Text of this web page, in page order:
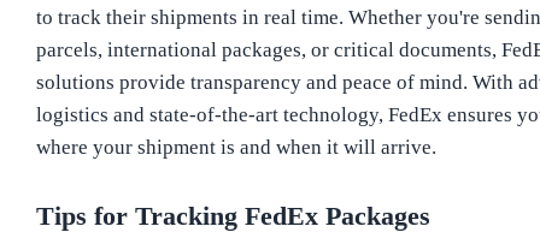
to track their shipments in real time. Whether you're
parcels, international packages, or critical documents,
solutions provide transparency and peace of mind. With
logistics and state-of-the-art technology, FedEx ensures
where your shipment is and when it will arrive.
Tips for Tracking FedEx Packages